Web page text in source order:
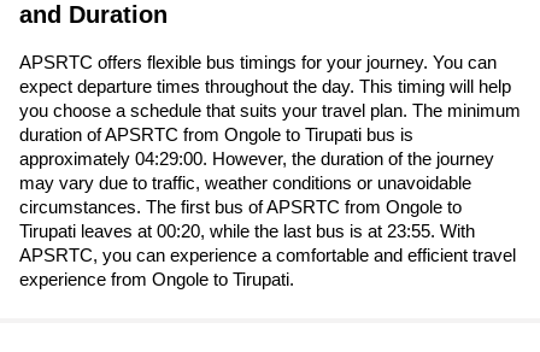
and Duration
APSRTC offers flexible bus timings for your journey. You can
expect departure times throughout the day. This timing will help
you choose a schedule that suits your travel plan. The minimum
duration of APSRTC from Ongole to Tirupati bus is
approximately 04:29:00. However, the duration of the journey
may vary due to traffic, weather conditions or unavoidable
circumstances. The first bus of APSRTC from Ongole to
Tirupati leaves at 00:20, while the last bus is at 23:55. With
APSRTC, you can experience a comfortable and efficient travel
experience from Ongole to Tirupati.